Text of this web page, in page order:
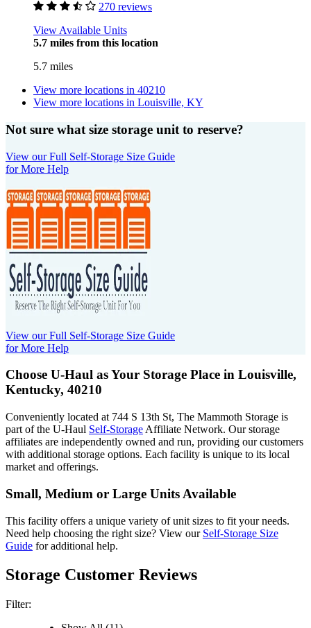
270 reviews
View Available Units
5.7 miles from this location
5.7 miles
View more locations in 40210
View more locations in Louisville, KY
Not sure what size storage unit to reserve?
View our Full Self-Storage Size Guide
for More Help
View our Full Self-Storage Size Guide
for More Help
Choose U-Haul as Your Storage Place in Louisville,
Kentucky, 40210
Conveniently located at 744 S 13th St, The Mammoth Storage is
part of the U-Haul Self-Storage Affiliate Network. Our storage
affiliates are independently owned and run, providing our customers
with additional storage options. Each facility is unique to its local
market and offerings.
Small, Medium or Large Units Available
This facility offers a unique variety of unit sizes to fit your needs.
Need help choosing the right size? View our Self-Storage Size
Guide for additional help.
Storage Customer Reviews
Filter: